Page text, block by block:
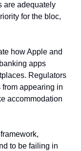
are adequately
for the bloc,
how Apple and
apps
Regulators
appearing in
accommodation
to be failing in